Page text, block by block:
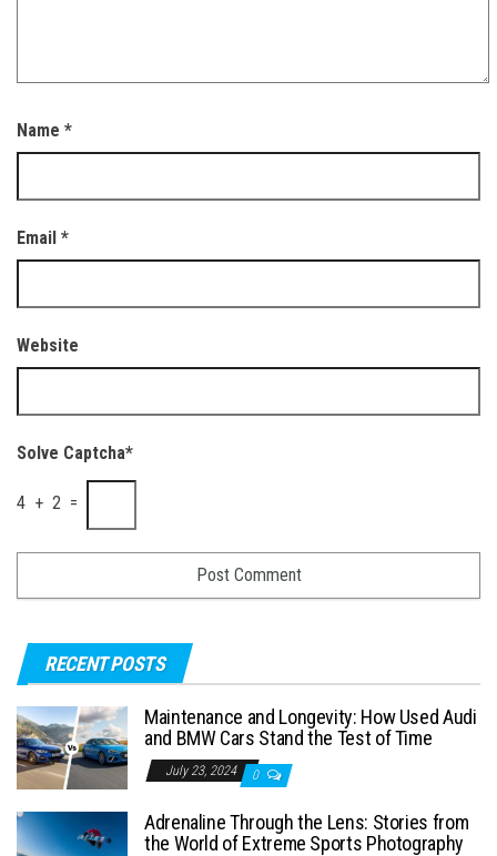
Name *
Email *
Website
Solve Captcha*
4 + 2 =
RECENT POSTS
Maintenance and Longevity: How Used Audi
and BMW Cars Stand the Test of Time
July 23, 2024 0
Adrenaline Through the Lens: Stories from
the World of Extreme Sports Photography